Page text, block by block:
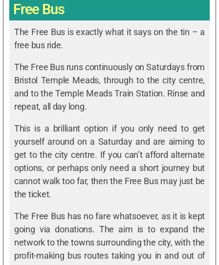
Free Bus
The Free Bus is exactly what it says on the tin – a
free bus ride.
The Free Bus runs continuously on Saturdays from
Bristol Temple Meads, through to the city centre,
and to the Temple Meads Train Station. Rinse and
repeat, all day long.
This is a brilliant option if you only need to get
yourself around on a Saturday and are aiming to
get to the city centre. If you can’t afford alternate
options, or perhaps only need a short journey but
cannot walk too far, then the Free Bus may just be
the ticket.
The Free Bus has no fare whatsoever, as it is kept
going via donations. The aim is to expand the
network to the towns surrounding the city, with the
profit-making bus routes taking you in and out of